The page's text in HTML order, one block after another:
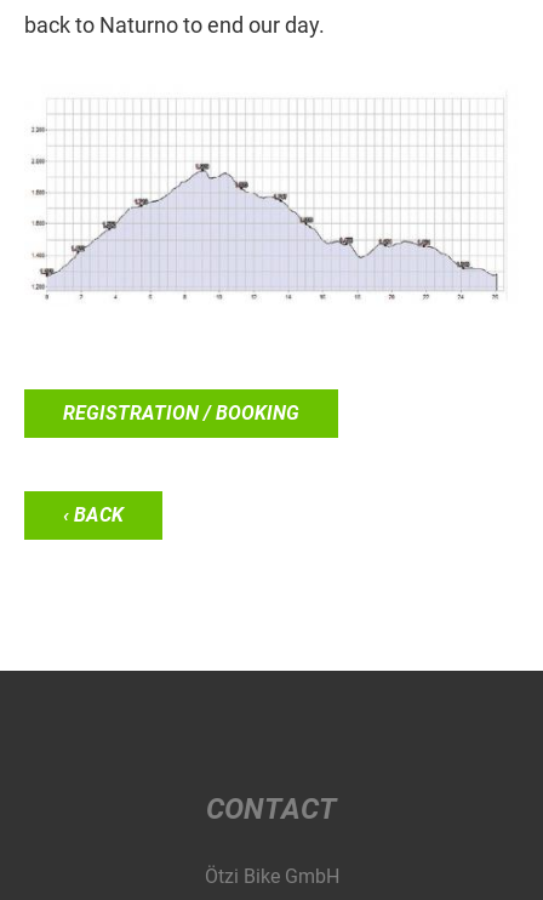
back to Naturno to end our day.
REGISTRATION / BOOKING
‹ BACK
CONTACT
Ötzi Bike GmbH